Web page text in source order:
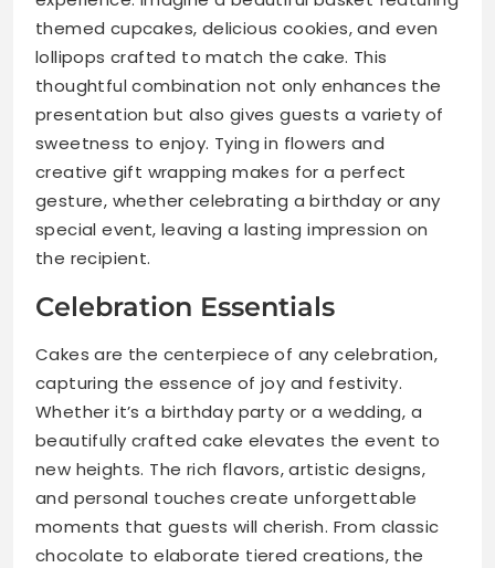
themed cupcakes, delicious cookies, and even
lollipops crafted to match the cake. This
thoughtful combination not only enhances the
presentation but also gives guests a variety of
sweetness to enjoy. Tying in flowers and
creative gift wrapping makes for a perfect
gesture, whether celebrating a birthday or any
special event, leaving a lasting impression on
the recipient.
Celebration Essentials
Cakes are the centerpiece of any celebration,
capturing the essence of joy and festivity.
Whether it’s a birthday party or a wedding, a
beautifully crafted cake elevates the event to
new heights. The rich flavors, artistic designs,
and personal touches create unforgettable
moments that guests will cherish. From classic
chocolate to elaborate tiered creations, the